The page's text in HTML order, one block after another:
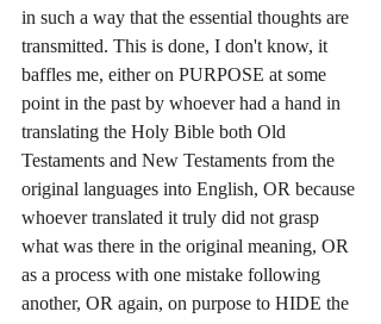
in such a way that the essential thoughts are
transmitted. This is done, I don't know, it
baffles me, either on PURPOSE at some
point in the past by whoever had a hand in
translating the Holy Bible both Old
Testaments and New Testaments from the
original languages into English, OR because
whoever translated it truly did not grasp
what was there in the original meaning, OR
as a process with one mistake following
another, OR again, on purpose to HIDE the